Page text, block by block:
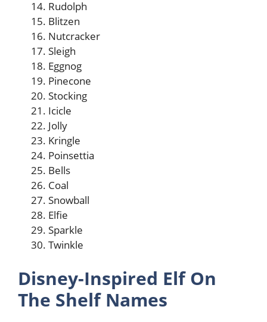
Rudolph
Blitzen
Nutcracker
Sleigh
Eggnog
Pinecone
Stocking
Icicle
Jolly
Kringle
Poinsettia
Bells
Coal
Snowball
Elfie
Sparkle
Twinkle
Disney-Inspired Elf On
The Shelf Names